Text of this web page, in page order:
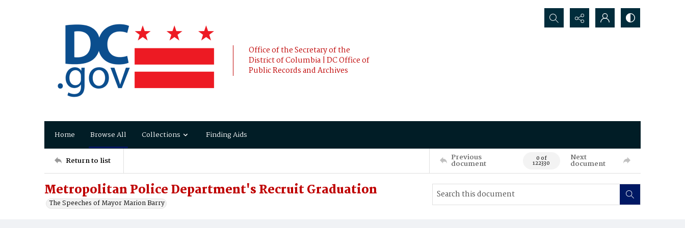
Office of the Secretary of the
District of Columbia | DC Office of
Public Records and Archives
Search...
Home Browse All Collections Finding Aids
Return to list Previous
document 0 of
122330
Next
document
Metropolitan Police Department's Recruit Graduation
The Speeches of Mayor Marion Barry